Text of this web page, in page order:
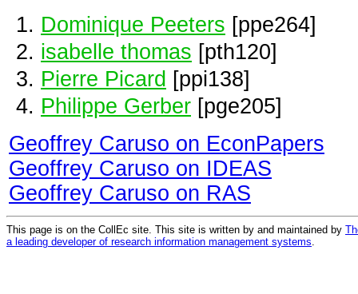
Dominique Peeters [ppe264]
isabelle thomas [pth120]
Pierre Picard [ppi138]
Philippe Gerber [pge205]
Geoffrey Caruso on EconPapers
Geoffrey Caruso on IDEAS
Geoffrey Caruso on RAS
This page is on the CollEc site. This site is written by and maintained by
a leading developer of research information management systems